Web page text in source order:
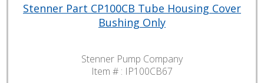
Stenner Part CP100CB Tube Housing Cover
Bushing Only
Stenner Pump Company
Item # : IP100CB67